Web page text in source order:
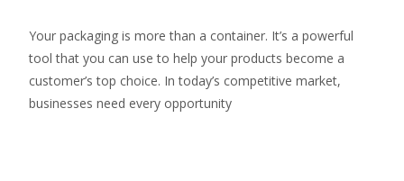
Your packaging is more than a container. It’s a powerful
tool that you can use to help your products become a
customer’s top choice. In today’s competitive market,
businesses need every opportunity